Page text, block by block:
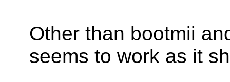
Other than bootmii
seems to work as it